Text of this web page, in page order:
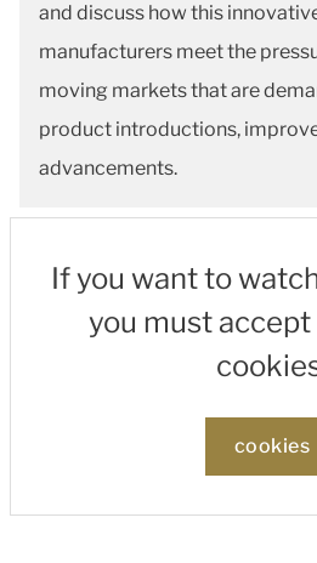
and discuss how this
manufacturers meet the
moving markets that are
product introductions,
advancements.
If you want to
you must
cookies